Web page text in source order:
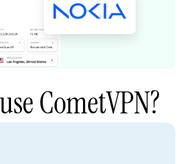
CometVPN?